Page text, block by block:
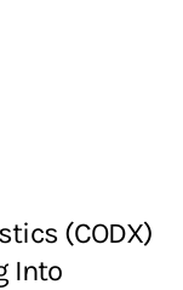
(CODX)
Into